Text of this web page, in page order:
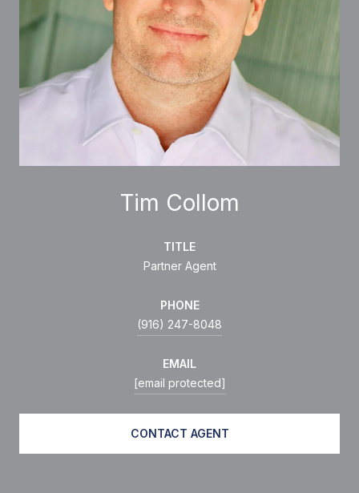
Tim Collom
TITLE
Partner Agent
PHONE
(916) 247-8048
EMAIL
[email protected]
CONTACT AGENT